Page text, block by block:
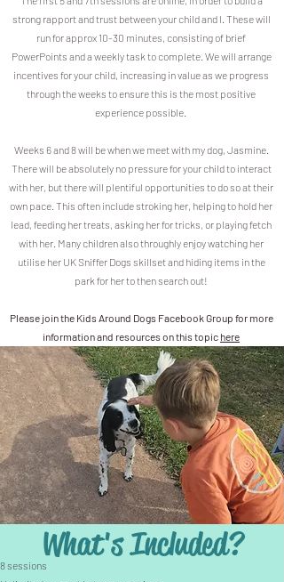
strong rapport and trust between your child and I. These will
run for approx 10-30 minutes, consisting of brief
PowerPoints and a weekly task to complete. We will arrange
incentives for your child, increasing in value as we progress
through the weeks to ensure this is the most positive
experience possible.
Weeks 6 and 8 will be when we meet with my dog, Jasmine.
There will be absolutely no pressure for your child to interact
with her, but there will plentiful opportunities to do so at their
own pace. This often include stroking her, helping to hold her
lead, feeding her treats, asking her for tricks, or playing fetch
with her. Many children also throughly enjoy watching her
utilise her UK Sniffer Dogs skillset and hiding items in the
park for her to then search out!
Please join the Kids Around Dogs Facebook Group for more
information and resources on this topic here
What's Included?
8 sessions